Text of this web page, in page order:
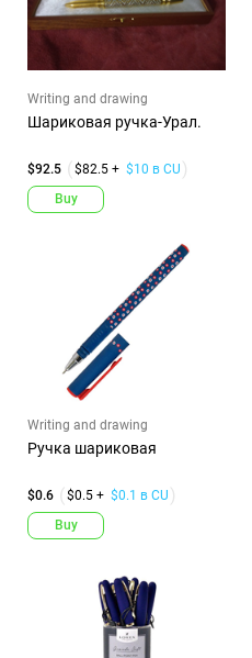
Writing and drawing
Шариковая ручка-Урал.
$92.5 $82.5 + $10 в CU
Buy
Writing and drawing
Ручка шариковая
$0.6 $0.5 + $0.1 в CU
Buy